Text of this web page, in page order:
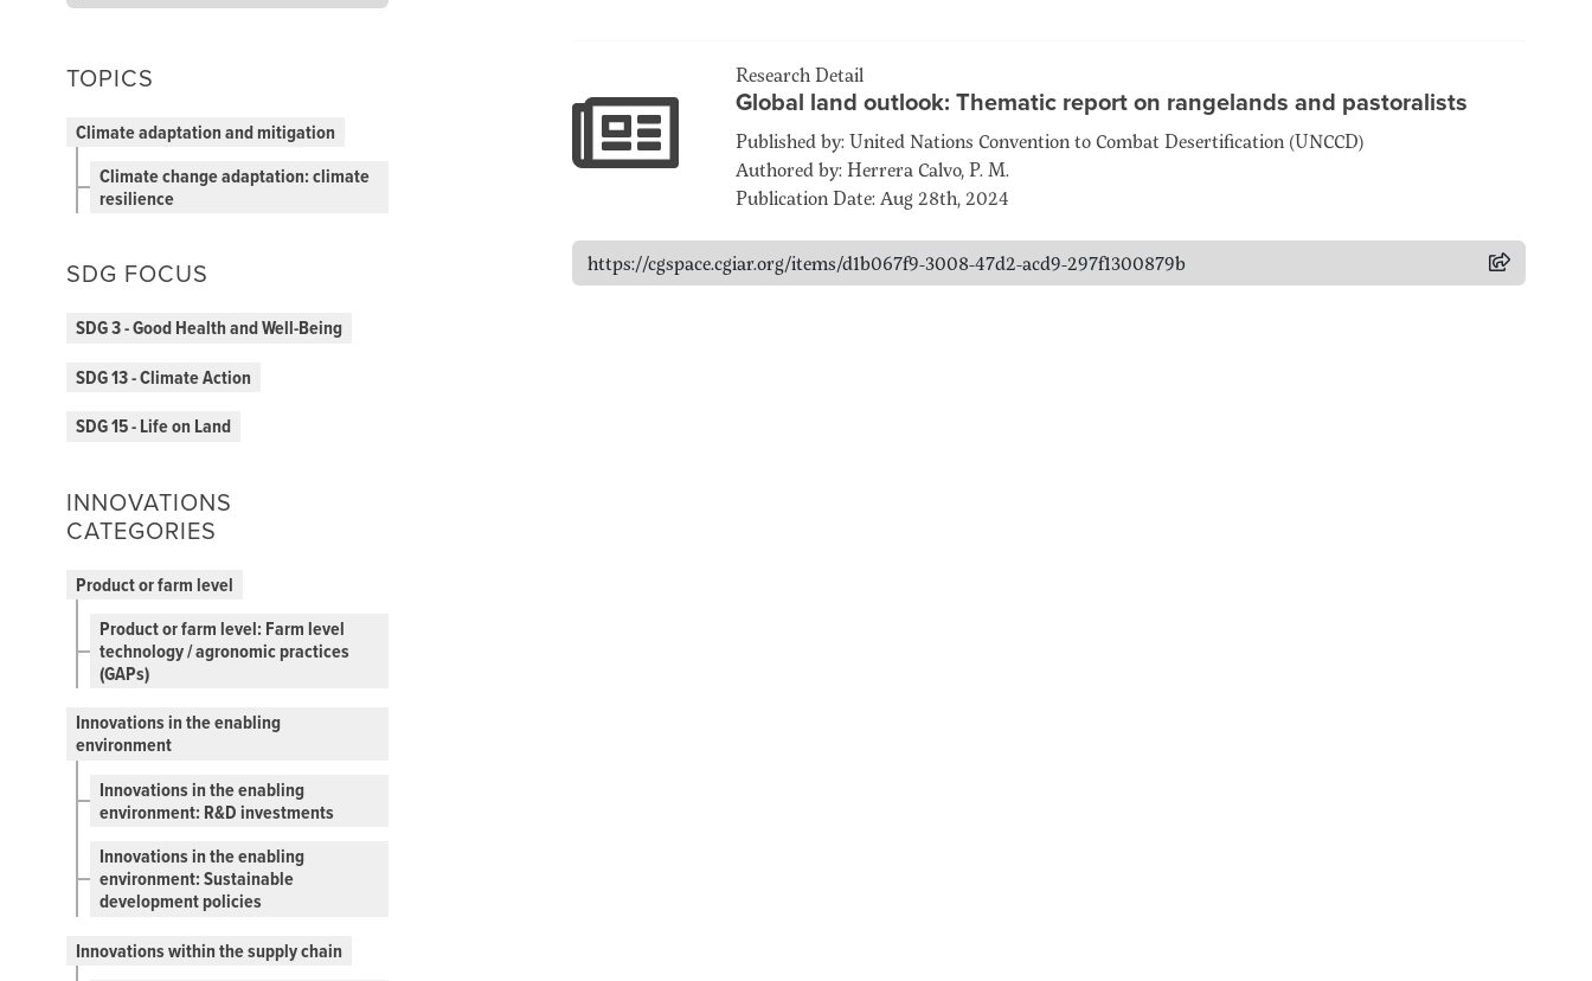
TOPICS
Climate adaptation and mitigation
Climate change adaptation: climate
resilience
SDG FOCUS
SDG 3 - Good Health and Well-Being
SDG 13 - Climate Action
SDG 15 - Life on Land
INNOVATIONS
CATEGORIES
Product or farm level
Product or farm level: Farm level
technology / agronomic practices
(GAPs)
Innovations in the enabling
environment
Innovations in the enabling
environment: R&D investments
Innovations in the enabling
environment: Sustainable
development policies
Innovations within the supply chain
Research Detail
Global land outlook: Thematic report on rangelands and pastoralists
Published by: United Nations Convention to Combat Desertification (UNCCD)
Authored by: Herrera Calvo, P. M.
Publication Date: Aug 28th, 2024
https://cgspace.cgiar.org/items/d1b067f9-3008-47d2-acd9-297f1300879b